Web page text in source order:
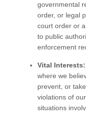
governmental
order, or legal
court order or
to public
enforcement
Vital Interests:
where we
prevent, or
violations of
situations